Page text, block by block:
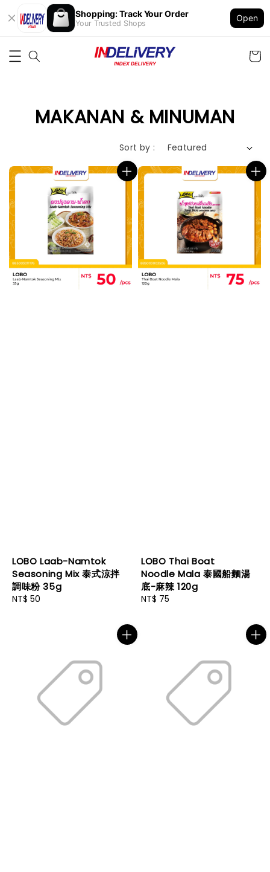
Shopping: Track Your Order
Your Trusted Shops
Open
MAKANAN & MINUMAN
Sort by :
LOBO Laab-Namtok
Seasoning Mix 泰式涼拌
調味粉 35g
Regular
NT$ 50
LOBO Thai Boat
Noodle Mala 泰國船麵湯
底-麻辣 120g
Regular
NT$ 75